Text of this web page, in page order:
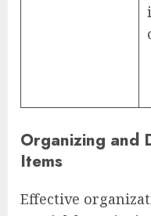
Organizing and
Items
Effective